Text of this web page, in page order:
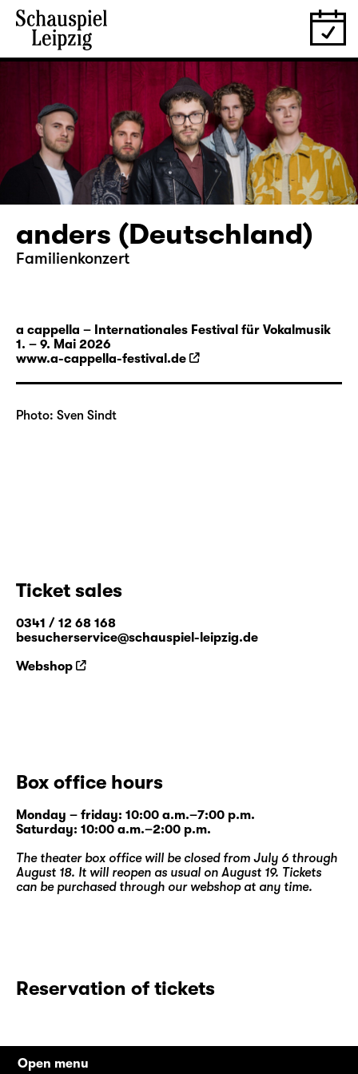
anders (Deutschland)
Familienkonzert
a cappella – Internationales Festival für Vokalmusik
1. – 9. Mai 2026
www.a-cappella-festival.de
Photo: Sven Sindt
Ticket sales
0341 / 12 68 168
besucherservice@schauspiel-leipzig.de
Webshop
Box office hours
Monday – friday: 10:00 a.m.–7:00 p.m.
Saturday: 10:00 a.m.–2:00 p.m.
The theater box office will be closed from July 6 through
August 18. It will reopen as usual on August 19. Tickets
can be purchased through our webshopat any time.
Reservation of tickets
Open menu